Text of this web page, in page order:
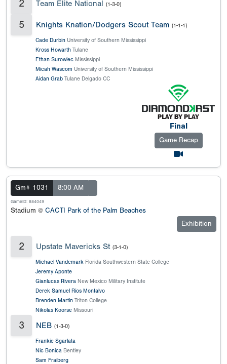
2 Team Elite National (1-3-0)
5 Knights Knation/Dodgers Scout Team (1-1-1)
Cade Durbin University of Southern Mississippi
Kross Howarth Tulane
Ethan Surowiec Mississippi
Micah Wascom University of Southern Mississippi
Aidan Grab Tulane Delgado CC
Final
Game Recap
Gm# 1031 8:00 AM
GameID: 884049
Stadium @ CACTI Park of the Palm Beaches
Exhibition
2 Upstate Mavericks St (3-1-0)
Michael Vandemark Florida Southwestern State College
Jeremy Aponte
Gianlucas Rivera New Mexico Military Institute
Derek Samuel Ríos Montalvo
Brenden Martin Triton College
Nikolas Koorse Missouri
3 NEB (1-3-0)
Frankie Sgarlata
Nic Bonica Bentley
Sam Fraiberg